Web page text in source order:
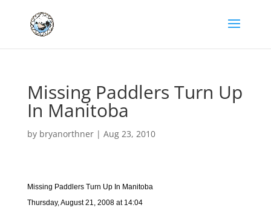
Missing Paddlers Turn Up
In Manitoba
by bryanorthner| Aug 23, 2010
Missing Paddlers Turn Up In Manitoba
Thursday, August 21, 2008 at 14:04